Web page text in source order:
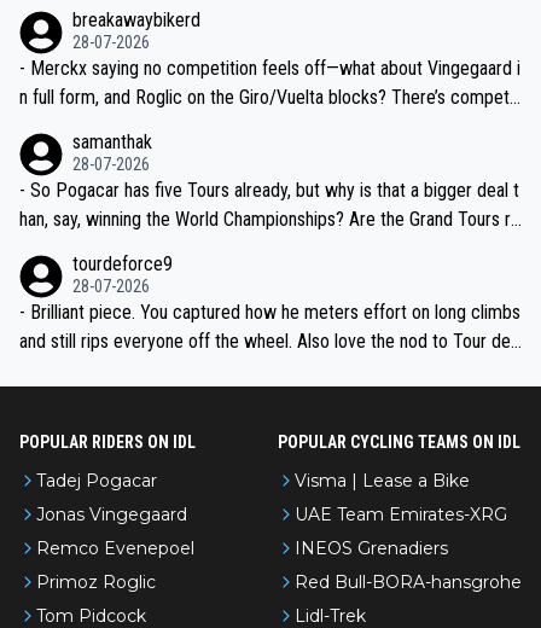
breakawaybikerd
28-07-2026
- Merckx saying no competition feels off—what about Vingegaard i
n full form, and Roglic on the Giro/Vuelta blocks? There’s competit
the most versatile since Indurain.
samanthak
28-07-2026
- So Pogacar has five Tours already, but why is that a bigger deal t
han, say, winning the World Championships? Are the Grand Tours ra
tourdeforce9
28-07-2026
- Brilliant piece. You captured how he meters effort on long climbs
and still rips everyone off the wheel. Also love the nod to Tour de
POPULAR RIDERS ON IDL
Tadej Pogacar
Jonas Vingegaard
Remco Evenepoel
Primoz Roglic
Tom Pidcock
POPULAR CYCLING TEAMS ON IDL
Visma | Lease a Bike
UAE Team Emirates-XRG
INEOS Grenadiers
Red Bull-BORA-hansgrohe
Lidl-Trek